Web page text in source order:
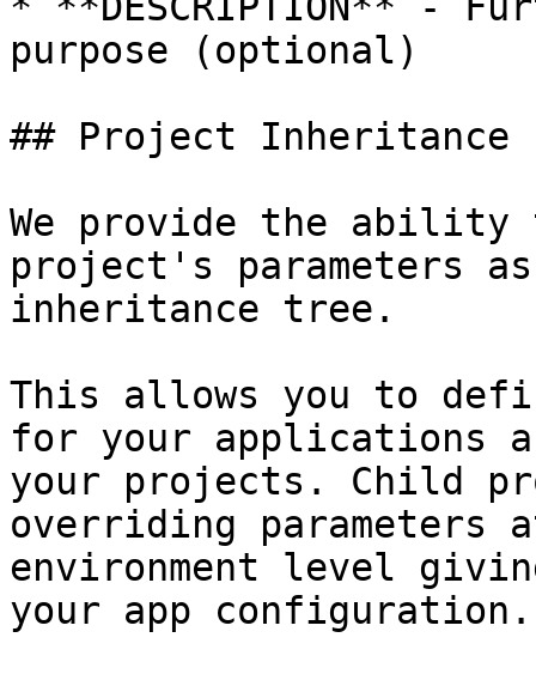
purpose (optional)
## Project Inheritance
We provide the
project's parameters
inheritance tree.
This allows you to
for your applications
your projects. Child
overriding
environment level
your app configuration.